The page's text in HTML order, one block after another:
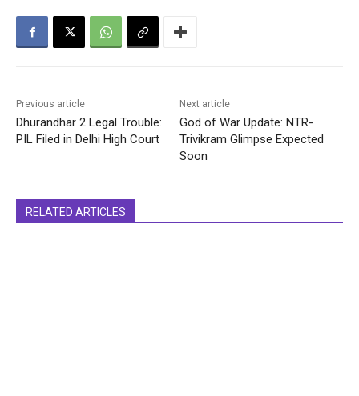
Previous article
Dhurandhar 2 Legal Trouble:
PIL Filed in Delhi High Court
Next article
God of War Update: NTR-
Trivikram Glimpse Expected
Soon
RELATED ARTICLES